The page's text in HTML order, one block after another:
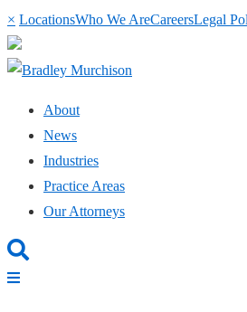
× LocationsWho We AreCareersLegal
About
News
Industries
Practice Areas
Our Attorneys